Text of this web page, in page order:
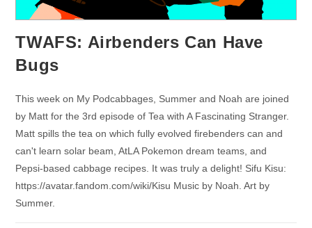
TWAFS: Airbenders Can Have
Bugs
This week on My Podcabbages, Summer and Noah are joined
by Matt for the 3rd episode of Tea with A Fascinating Stranger.
Matt spills the tea on which fully evolved firebenders can and
can't learn solar beam, AtLA Pokemon dream teams, and
Pepsi-based cabbage recipes. It was truly a delight! Sifu Kisu:
https://avatar.fandom.com/wiki/Kisu Music by Noah. Art by
Summer.